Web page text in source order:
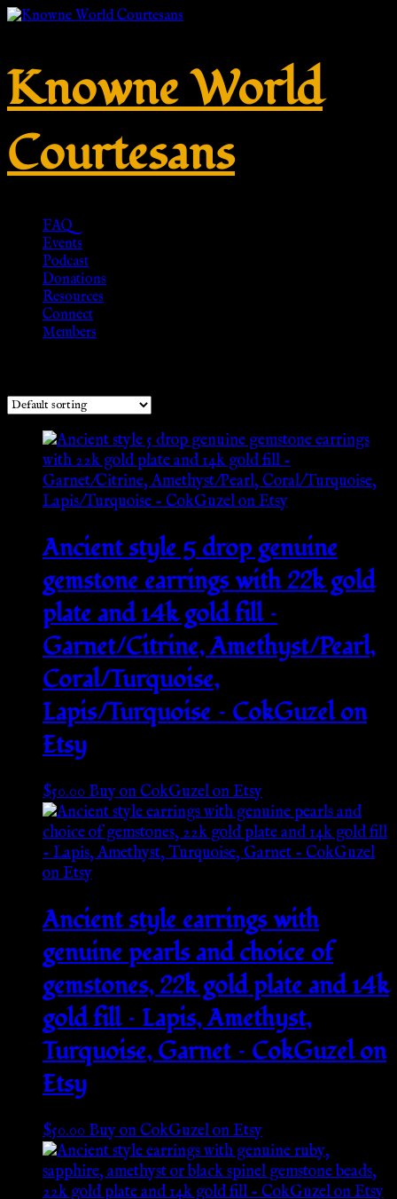
Knowne World
Courtesans
FAQ
Events
Podcast
Donations
Resources
Connect
Members
Ancient style 5 drop genuine
gemstone earrings with 22k gold
plate and 14k gold fill –
Garnet/Citrine, Amethyst/Pearl,
Coral/Turquoise,
Lapis/Turquoise – CokGuzel on
Etsy
$50.00Buy on CokGuzel on Etsy
Ancient style earrings with
genuine pearls and choice of
gemstones, 22k gold plate and 14k
gold fill – Lapis, Amethyst,
Turquoise, Garnet – CokGuzel on
Etsy
$50.00Buy on CokGuzel on Etsy